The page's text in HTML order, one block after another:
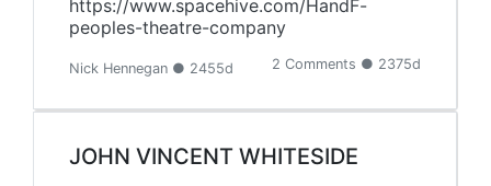
https://www.spacehive.com/HandF-
peoples-theatre-company
Nick Hennegan ● 2455d 2 Comments ● 2375d
JOHN VINCENT WHITESIDE